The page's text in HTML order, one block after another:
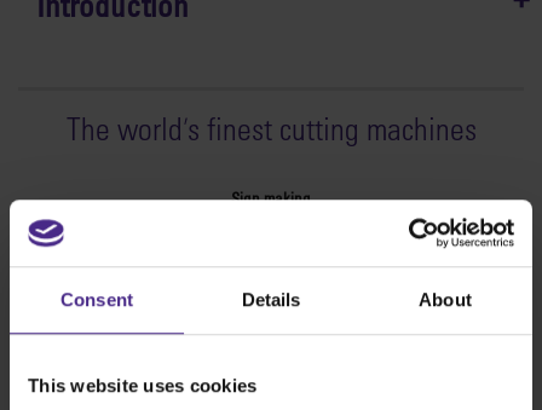
Consent Details About
This website uses cookies
The world's finest cutting machines
Sign making
Evolution3™ cutters
Evolution3™ Range
Evolution3™ BenchTop